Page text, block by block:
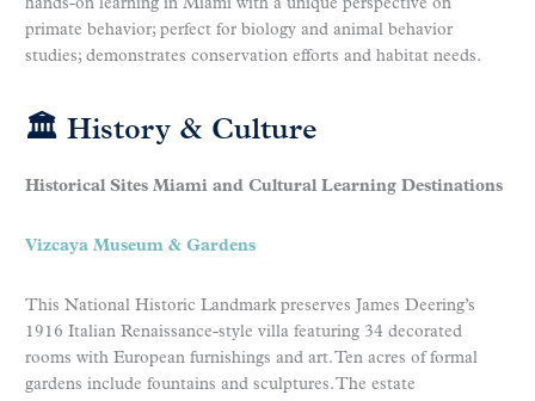
hands-on learning in Miami with a unique perspective on
primate behavior; perfect for biology and animal behavior
studies; demonstrates conservation efforts and habitat needs.
🏛 History & Culture
Historical Sites Miami and Cultural Learning Destinations
Vizcaya Museum & Gardens
This National Historic Landmark preserves James Deering’s
1916 Italian Renaissance-style villa featuring 34 decorated
rooms with European furnishings and art. Ten acres of formal
gardens include fountains and sculptures. The estate